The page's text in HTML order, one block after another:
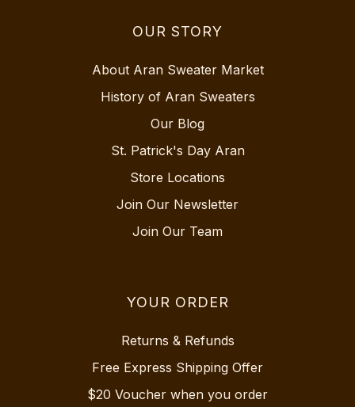
OUR STORY
About Aran Sweater Market
History of Aran Sweaters
Our Blog
St. Patrick's Day Aran
Store Locations
Join Our Newsletter
Join Our Team
YOUR ORDER
Returns & Refunds
Free Express Shipping Offer
$20 Voucher when you order